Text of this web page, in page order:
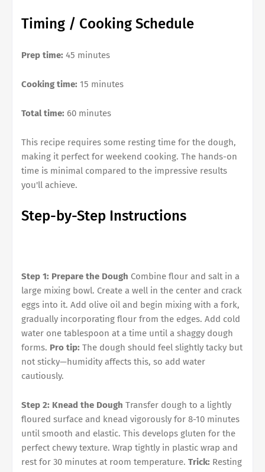
Timing / Cooking Schedule
Prep time: 45 minutes
Cooking time: 15 minutes
Total time: 60 minutes
This recipe requires some resting time for the dough,
making it perfect for weekend cooking. The hands-on
time is minimal compared to the impressive results
you'll achieve.
Step-by-Step Instructions
Step 1: Prepare the Dough Combine flour and salt in a
large mixing bowl. Create a well in the center and crack
eggs into it. Add olive oil and begin mixing with a fork,
gradually incorporating flour from the edges. Add cold
water one tablespoon at a time until a shaggy dough
forms. Pro tip: The dough should feel slightly tacky but
not sticky—humidity affects this, so add water
cautiously.
Step 2: Knead the Dough Transfer dough to a lightly
floured surface and knead vigorously for 8-10 minutes
until smooth and elastic. This develops gluten for the
perfect chewy texture. Wrap tightly in plastic wrap and
rest for 30 minutes at room temperature. Trick: Resting